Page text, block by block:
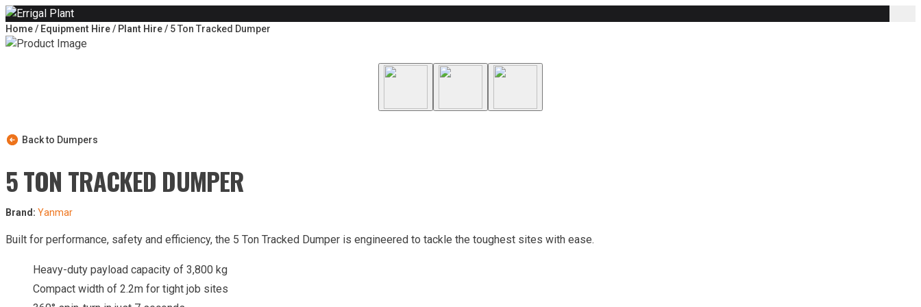
Skip to content
Home/ Equipment Hire/ Plant Hire/ 5 Ton Tracked Dumper
Back to Dumpers
5 TON TRACKED DUMPER
Brand: Yanmar
Built for performance, safety and efficiency, the 5 Ton Tracked Dumper is engineered to tackle the toughest sites with ease.
Heavy-duty payload capacity of 3,800 kg
Compact width of 2.2m for tight job sites